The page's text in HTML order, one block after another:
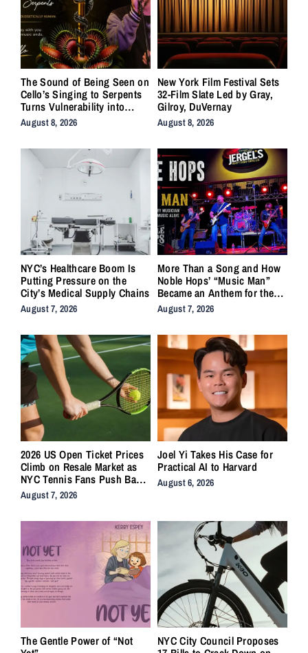
The Sound of Being Seen on
Cello’s Singing to Serpents
Turns Vulnerability into
Strength
August 8, 2026
New York Film Festival Sets
32-Film Slate Led by Gray,
Gilroy, DuVernay
August 8, 2026
NYC’s Healthcare Boom Is
Putting Pressure on the
City’s Medical Supply Chains
August 7, 2026
More Than a Song and How
Noble Hops’ “Music Man”
Became an Anthem for the
Lifers
August 7, 2026
2026 US Open Ticket Prices
Climb on Resale Market as
NYC Tennis Fans Push Back
on Accessibility
August 7, 2026
Joel Yi Takes His Case for
Practical AI to Harvard
August 6, 2026
The Gentle Power of “Not
NYC City Council Proposes